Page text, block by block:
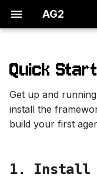
AG2
l
1. Install AG2
2. Build your first
Next steps
Quick Start
Get up and
install the
build your first
1. Install